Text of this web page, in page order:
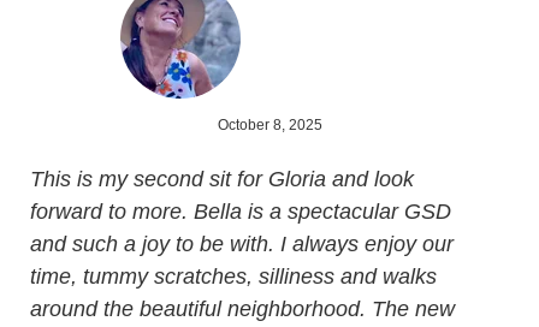
October 8, 2025
This is my second sit for Gloria and look
forward to more. Bella is a spectacular GSD
and such a joy to be with. I always enjoy our
time, tummy scratches, silliness and walks
around the beautiful neighborhood. The new